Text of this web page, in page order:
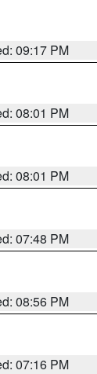
09:17 PM
08:01 PM
08:01 PM
07:48 PM
08:56 PM
07:16 PM